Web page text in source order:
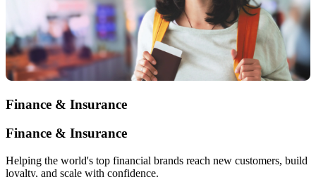
Finance & Insurance
Finance & Insurance
Helping the world's top financial brands reach new customers, build
loyalty, and scale with confidence.